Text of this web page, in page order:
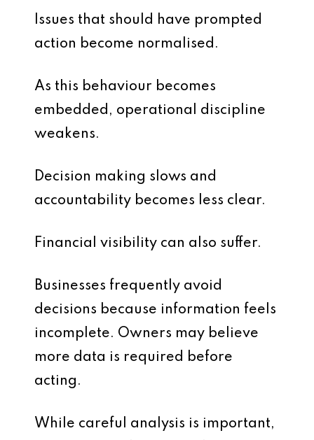
Issues that should have prompted
action become normalised.
As this behaviour becomes
embedded, operational discipline
weakens.
Decision making slows and
accountability becomes less clear.
Financial visibility can also suffer.
Businesses frequently avoid
decisions because information feels
incomplete. Owners may believe
more data is required before
acting.
While careful analysis is important,